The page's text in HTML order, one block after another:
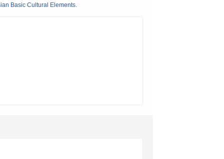
Basic Cultural Elements.